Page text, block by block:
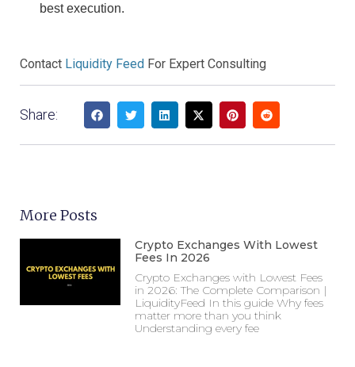
best execution.
Contact Liquidity Feed For Expert Consulting
Share:
More Posts
Crypto Exchanges With Lowest
Fees In 2026
Crypto Exchanges with Lowest Fees
in 2026: The Complete Comparison |
LiquidityFeed In this guide Why fees
matter more than you think
Understanding every fee